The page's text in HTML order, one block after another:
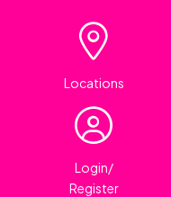
Locations
Login/
Register